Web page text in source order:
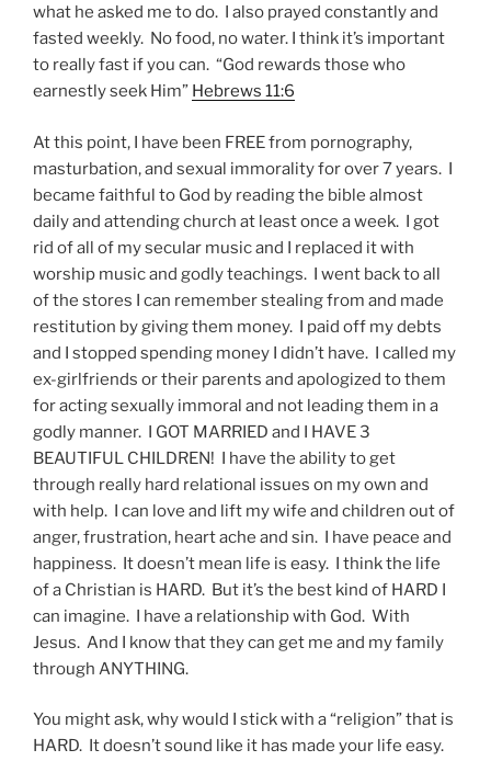
what he asked me to do. I also prayed constantly and
fasted weekly. No food, no water. I think it’s important
to really fast if you can. “God rewards those who
earnestly seek Him” Hebrews 11:6
At this point, I have been FREE from pornography,
masturbation, and sexual immorality for over 7 years. I
became faithful to God by reading the bible almost
daily and attending church at least once a week. I got
rid of all of my secular music and I replaced it with
worship music and godly teachings. I went back to all
of the stores I can remember stealing from and made
restitution by giving them money. I paid off my debts
and I stopped spending money I didn’t have. I called my
ex-girlfriends or their parents and apologized to them
for acting sexually immoral and not leading them in a
godly manner. I GOT MARRIED and I HAVE 3
BEAUTIFUL CHILDREN! I have the ability to get
through really hard relational issues on my own and
with help. I can love and lift my wife and children out of
anger, frustration, heart ache and sin. I have peace and
happiness. It doesn’t mean life is easy. I think the life
of a Christian is HARD. But it’s the best kind of HARD I
can imagine. I have a relationship with God. With
Jesus. And I know that they can get me and my family
through ANYTHING.
You might ask, why would I stick with a “religion” that is
HARD. It doesn’t sound like it has made your life easy.